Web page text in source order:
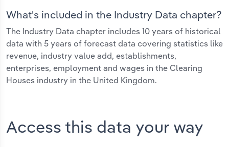
What's included in the Industry Data chapter?
The Industry Data chapter includes 10 years of historical
data with 5 years of forecast data covering statistics like
revenue, industry value add, establishments,
enterprises, employment and wages in the Clearing
Houses industry in the United Kingdom.
Access this data your way